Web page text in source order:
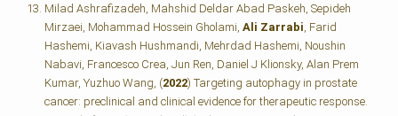
Milad Ashrafizadeh, Mahshid Deldar Abad Paskeh, Sepideh
Mirzaei, Mohammad Hossein Gholami, Ali Zarrabi , Farid
Hashemi, Kiavash Hushmandi, Mehrdad Hashemi, Noushin
Nabavi, Francesco Crea, Jun Ren, Daniel J Klionsky, Alan Prem
Kumar, Yuzhuo Wang, (2022) Targeting autophagy in prostate
cancer: preclinical and clinical evidence for therapeutic response.